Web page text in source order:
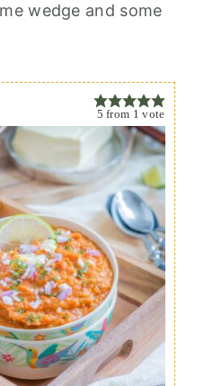
wedge and some
5 from 1 vote